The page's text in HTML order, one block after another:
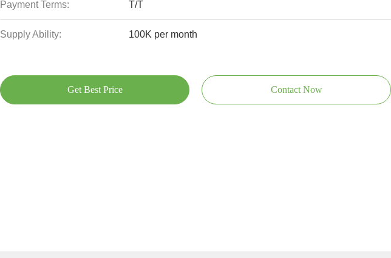
Payment Terms: T/T
Supply Ability: 100K per month
Get Best Price Contact Now